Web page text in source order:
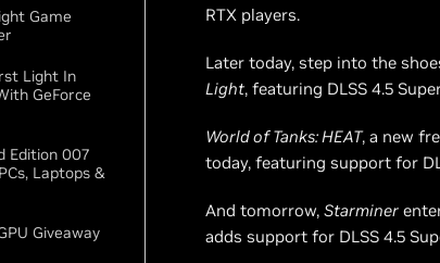
Game
Light In
GeForce
Edition 007
Laptops &
Giveaway
RTX players.
Later today, step into the
Light, featuring DLSS 4.5
World of Tanks: HEAT, a new
today, featuring support for
And tomorrow, Starminer
adds support for DLSS 4.5